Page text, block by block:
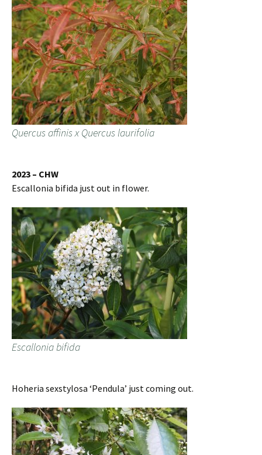
Quercus affinis x Quercus laurifolia
2023 – CHW
Escallonia bifida just out in flower.
Escallonia bifida
Hoheria sexstylosa ‘Pendula’ just coming out.